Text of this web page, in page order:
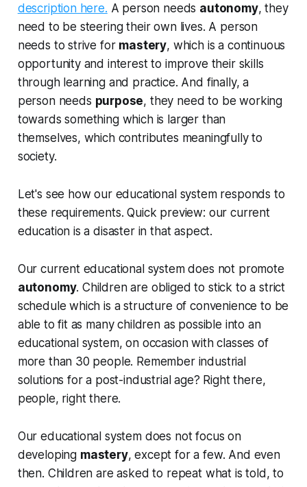
description here. A person needs autonomy, they
need to be steering their own lives. A person
needs to strive for mastery, which is a continuous
opportunity and interest to improve their skills
through learning and practice. And finally, a
person needs purpose, they need to be working
towards something which is larger than
themselves, which contributes meaningfully to
society.
Let's see how our educational system responds to
these requirements. Quick preview: our current
education is a disaster in that aspect.
Our current educational system does not promote
autonomy. Children are obliged to stick to a strict
schedule which is a structure of convenience to be
able to fit as many children as possible into an
educational system, on occasion with classes of
more than 30 people. Remember industrial
solutions for a post-industrial age? Right there,
people, right there.
Our educational system does not focus on
developing mastery, except for a few. And even
then. Children are asked to repeat what is told, to